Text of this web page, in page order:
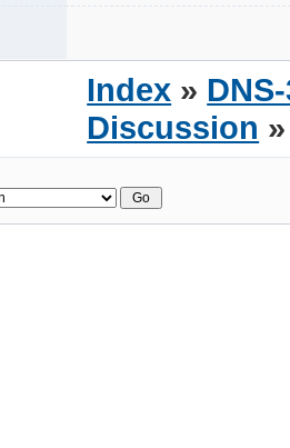
Index »
Discussion